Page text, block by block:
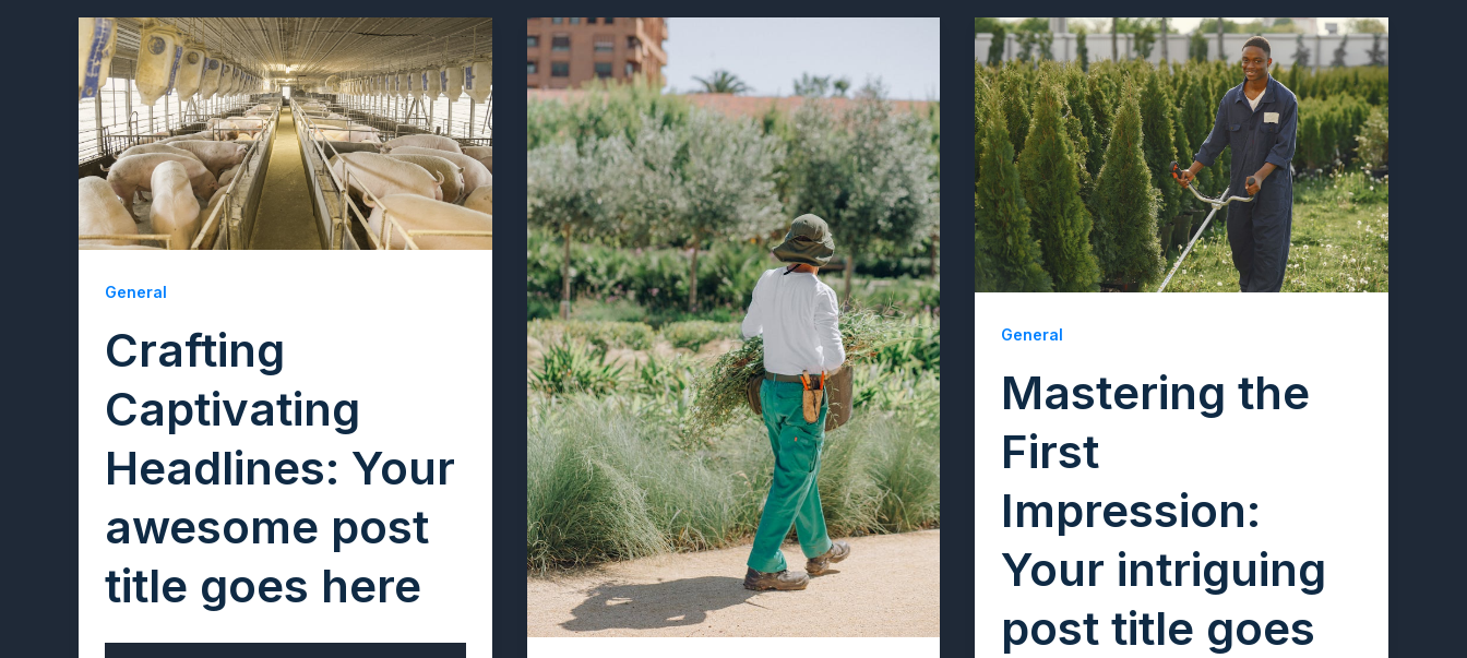
General
Crafting
Captivating
Headlines: Your
awesome post
title goes here
General
Mastering the
First
Impression:
Your intriguing
post title goes